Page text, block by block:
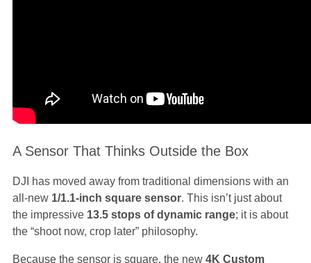
A Sensor That Thinks Outside the Box
DJI has moved away from traditional dimensions with an
all-new 1/1.1-inch square sensor. This isn’t just about
the impressive 13.5 stops of dynamic range; it is about
the “shoot now, crop later” philosophy.
Because the sensor is square, the new 4K Custom